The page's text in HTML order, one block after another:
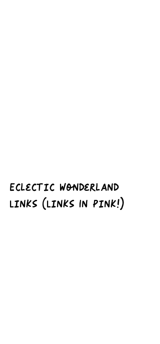
Eclectic Wonderland
Links (Links In Pink!)